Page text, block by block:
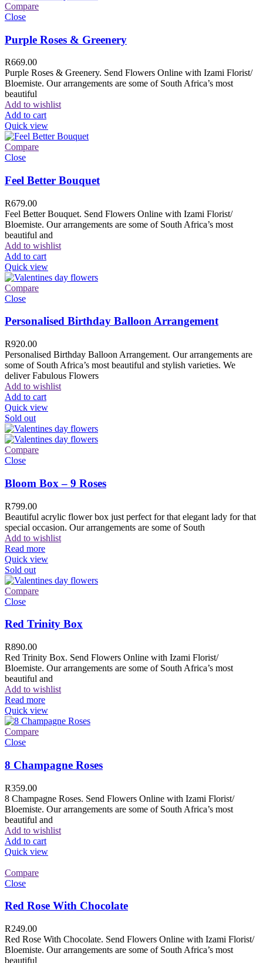
Compare
Close
Purple Roses & Greenery
R669.00
Purple Roses & Greenery. Send Flowers Online with Izami Florist/
Bloemiste. Our arrangements are some of South Africa’s most
beautiful
Add to wishlist
Add to cart
Quick view
Compare
Close
Feel Better Bouquet
R679.00
Feel Better Bouquet. Send Flowers Online with Izami Florist/
Bloemiste. Our arrangements are some of South Africa’s most
beautiful and
Add to wishlist
Add to cart
Quick view
Compare
Close
Personalised Birthday Balloon Arrangement
R920.00
Personalised Birthday Balloon Arrangement. Our arrangements are
some of South Africa’s most beautiful and stylish varieties. We
deliver Fabulous Flowers
Add to wishlist
Add to cart
Quick view
Sold out
Compare
Close
Bloom Box – 9 Roses
R799.00
Beautiful acrylic flower box just perfect for that elegant lady for that
special occasion. Our arrangements are some of South
Add to wishlist
Read more
Quick view
Sold out
Compare
Close
Red Trinity Box
R890.00
Red Trinity Box. Send Flowers Online with Izami Florist/
Bloemiste. Our arrangements are some of South Africa’s most
beautiful and
Add to wishlist
Read more
Quick view
Compare
Close
8 Champagne Roses
R359.00
8 Champagne Roses. Send Flowers Online with Izami Florist/
Bloemiste. Our arrangements are some of South Africa’s most
beautiful and
Add to wishlist
Add to cart
Quick view
Compare
Close
Red Rose With Chocolate
R249.00
Red Rose With Chocolate. Send Flowers Online with Izami Florist/
Bloemiste. Our arrangements are some of South Africa’s most
beautiful